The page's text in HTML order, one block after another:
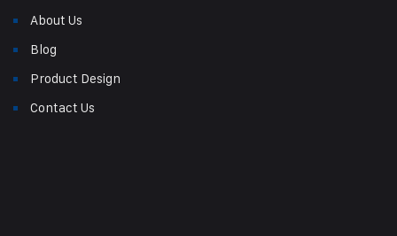
About Us
Blog
Product Design
Contact Us